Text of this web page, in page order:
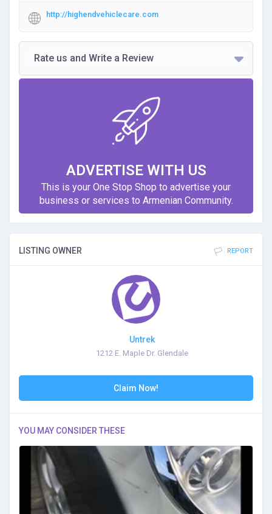
http://highendvehiclecare.com
Rate us and Write a Review
ADVERTISE WITH US
This is your One Stop Shop to advertise your
business or services to Armenian Community.
LISTING OWNER REPORT
Untrek
1212 E. Maple Dr. Glendale
Claim Now!
YOU MAY CONSIDER THESE